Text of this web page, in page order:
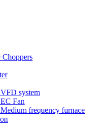
Choppers
system
Fan
frequency furnace